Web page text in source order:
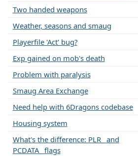
Two handed weapons
Weather, seasons and smaug
Playerfile 'Act' bug?
Exp gained on mob's death
Problem with paralysis
Smaug Area Exchange
Need help with 6Dragons codebase
Housing system
What's the difference: PLR_ and
PCDATA_ flags